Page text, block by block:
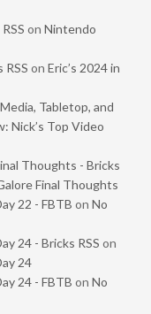
on Nintendo
RSS on Eric’s 2024 in
Tabletop, and
Nick’s Top Video
Thoughts - Bricks
Final Thoughts
22 - FBTB on No
24 - Bricks RSS on
24
24 - FBTB on No